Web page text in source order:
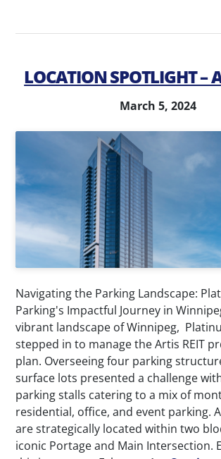
LOCATION SPOTLIGHT –
March 5, 2024
Navigating the Parking Landscape:
Parking's Impactful Journey in
vibrant landscape of Winnipeg,
stepped in to manage the Artis REIT
plan. Overseeing four parking
surface lots presented a challenge
parking stalls catering to a mix of
residential, office, and event parking.
are strategically located within two
iconic Portage and Main Intersection.